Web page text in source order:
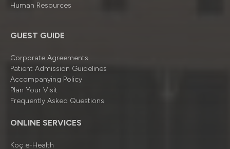
Human Resources
GUEST GUIDE
Corporate Agreements
Patient Admission Guidelines
Accompanying Policy
Plan Your Visit
Frequently Asked Questions
ONLINE SERVICES
Koç e-Health